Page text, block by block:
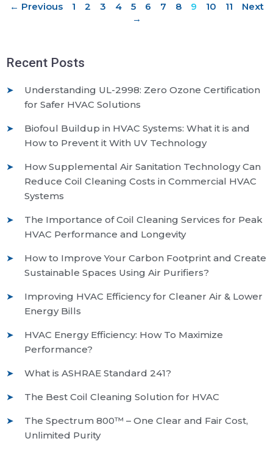
← Previous 1 2 3 4 5 6 7 8 9 10 11
Next
→
Recent Posts
Understanding UL-2998: Zero Ozone Certification
for Safer HVAC Solutions
Biofoul Buildup in HVAC Systems: What it is and
How to Prevent it With UV Technology
How Supplemental Air Sanitation Technology Can
Reduce Coil Cleaning Costs in Commercial HVAC
Systems
The Importance of Coil Cleaning Services for Peak
HVAC Performance and Longevity
How to Improve Your Carbon Footprint and Create
Sustainable Spaces Using Air Purifiers?
Improving HVAC Efficiency for Cleaner Air & Lower
Energy Bills
HVAC Energy Efficiency: How To Maximize
Performance?
What is ASHRAE Standard 241?
The Best Coil Cleaning Solution for HVAC
The Spectrum 800™ – One Clear and Fair Cost,
Unlimited Purity